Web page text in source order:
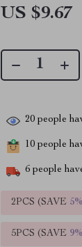
US $9.67
20 people
10 people
6 people
2PCS (SAVE 5%
5PCS (SAVE 9%